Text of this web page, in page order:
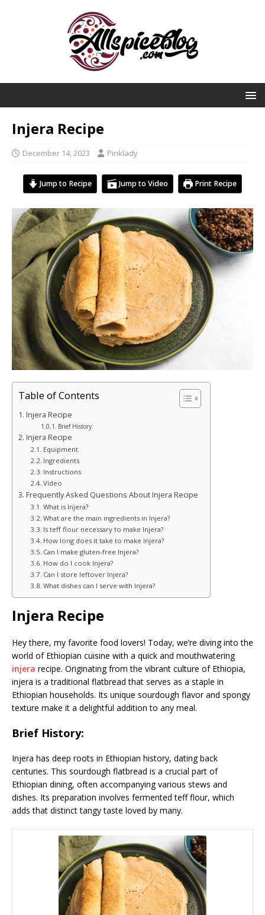
Injera Recipe
December 14, 2023 Pinklady
Jump to Recipe Jump to Video Print Recipe
Table of Contents
Injera Recipe
Brief History:
Injera Recipe
Equipment
Ingredients
Instructions
Video
Frequently Asked Questions About Injera Recipe
What is Injera?
What are the main ingredients in Injera?
Is teff flour necessary to make Injera?
How long does it take to make Injera?
Can I make gluten-free Injera?
How do I cook Injera?
Can I store leftover Injera?
What dishes can I serve with Injera?
Injera Recipe
Hey there, my favorite food lovers! Today, we’re diving into the
world of Ethiopian cuisine with a quick and mouthwatering
injera recipe. Originating from the vibrant culture of Ethiopia,
injera is a traditional flatbread that serves as a staple in
Ethiopian households. Its unique sourdough flavor and spongy
texture make it a delightful addition to any meal.
Brief History:
Injera has deep roots in Ethiopian history, dating back
centuries. This sourdough flatbread is a crucial part of
Ethiopian dining, often accompanying various stews and
dishes. Its preparation involves fermented teff flour, which
adds that distinct tangy taste loved by many.